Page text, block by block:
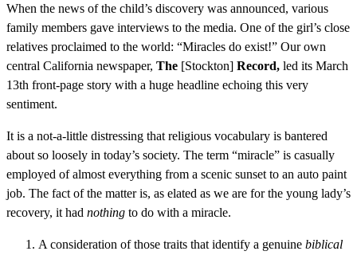
When the news of the child’s discovery was announced, various
family members gave interviews to the media. One of the girl’s close
relatives proclaimed to the world: “Miracles do exist!” Our own
central California newspaper, The [Stockton] Record, led its March
13th front-page story with a huge headline echoing this very
sentiment.
It is a not-a-little distressing that religious vocabulary is bantered
about so loosely in today’s society. The term “miracle” is casually
employed of almost everything from a scenic sunset to an auto paint
job. The fact of the matter is, as elated as we are for the young lady’s
recovery, it had nothing to do with a miracle.
A consideration of those traits that identify a genuine biblical